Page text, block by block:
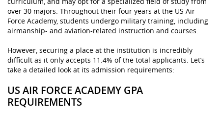
over 30 majors. Throughout their four years at the US Air
Force Academy, students undergo military training, including
airmanship- and aviation-related instruction and courses.
However, securing a place at the institution is incredibly
difficult as it only accepts 11.4% of the total applicants. Let’s
take a detailed look at its admission requirements:
US AIR FORCE ACADEMY GPA
REQUIREMENTS